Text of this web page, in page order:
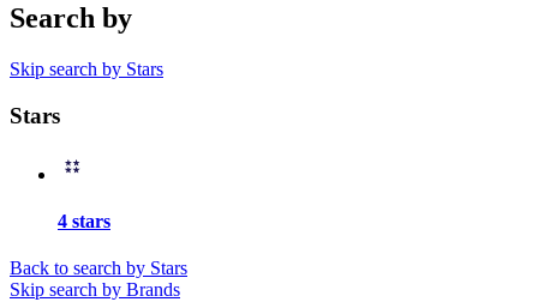
Search by
Skip search by Stars
Stars
4 stars
Back to search by Stars
Skip search by Brands